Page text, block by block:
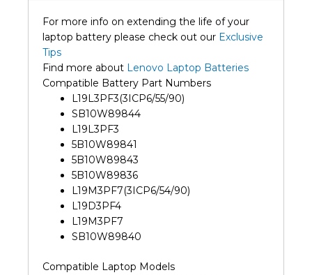
For more info on extending the life of your
laptop battery please check out our Exclusive
Tips
Find more about Lenovo Laptop Batteries
Compatible Battery Part Numbers
L19L3PF3(3ICP6/55/90)
SB10W89844
L19L3PF3
5B10W89841
5B10W89843
5B10W89836
L19M3PF7(3ICP6/54/90)
L19D3PF4
L19M3PF7
SB10W89840
Compatible Laptop Models